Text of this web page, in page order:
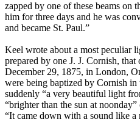
zapped by one of these beams on
him for three days and he was
and became St. Paul.”
Keel wrote about a most peculiar
prepared by one J. J. Cornish,
December 29, 1875, in London,
were being baptized by Cornish
suddenly “a very beautiful light
“brighter than the sun at
“It came down with a sound like